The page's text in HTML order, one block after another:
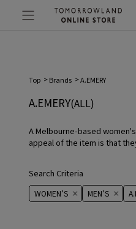
Top Brands A.EMERY
A.EMERY(ALL)
A Melbourne-based
appeal of the item is that
Search Criteria
WOMEN’S MEN’S